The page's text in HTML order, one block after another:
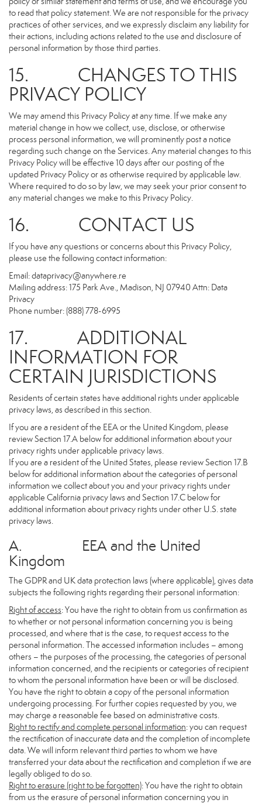
to read that policy statement. We are not responsible for the privacy
practices of other services, and we expressly disclaim any liability for
their actions, including actions related to the use and disclosure of
personal information by those third parties.
15. CHANGES TO THIS
PRIVACY POLICY
We may amend this Privacy Policy at any time. If we make any
material change in how we collect, use, disclose, or otherwise
process personal information, we will prominently post a notice
regarding such change on the Services. Any material changes to this
Privacy Policy will be effective 10 days after our posting of the
updated Privacy Policy or as otherwise required by applicable law.
Where required to do so by law, we may seek your prior consent to
any material changes we make to this Privacy Policy.
16. CONTACT US
If you have any questions or concerns about this Privacy Policy,
please use the following contact information:
Email:dataprivacy@anywhere.re
Mailing address: 175 Park Ave., Madison, NJ 07940 Attn: Data
Privacy
Phone number: (888) 778-6995
17. ADDITIONAL
INFORMATION FOR
CERTAIN JURISDICTIONS
Residents of certain states have additional rights under applicable
privacy laws, as described in this section.
If you are a resident of the EEA or the United Kingdom, please
review Section 17.A below for additional information about your
privacy rights under applicable privacy laws.
If you are a resident of the United States, please review Section 17.B
below for additional information about the categories of personal
information we collect about you and your privacy rights under
applicable California privacy laws and Section 17.C below for
additional information about privacy rights under other U.S. state
privacy laws.
A. EEA and the United
Kingdom
The GDPR and UK data protection laws (where applicable), gives data
subjects the following rights regarding their personal information:
Right of access: You have the right to obtain from us confirmation as
to whether or not personal information concerning you is being
processed, and where that is the case, to request access to the
personal information. The accessed information includes – among
others – the purposes of the processing, the categories of personal
information concerned, and the recipients or categories of recipient
to whom the personal information have been or will be disclosed.
You have the right to obtain a copy of the personal information
undergoing processing. For further copies requested by you, we
may charge a reasonable fee based on administrative costs.
Right to rectify and complete personal information: you can request
the rectification of inaccurate data and the completion of incomplete
data. We will inform relevant third parties to whom we have
transferred your data about the rectification and completion if we are
legally obliged to do so.
Right to erasure (right to be forgotten): You have the right to obtain
from us the erasure of personal information concerning you in